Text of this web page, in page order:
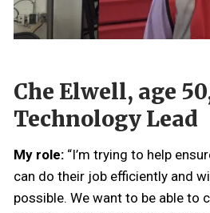
Che Elwell, age
Technology Lead
My role: “I’m trying to help
can do their job efficiently and
possible. We want to be able to